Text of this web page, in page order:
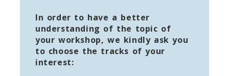
In order to have a better
understanding of the topic of
your workshop, we kindly ask you
to choose the tracks of your
interest: